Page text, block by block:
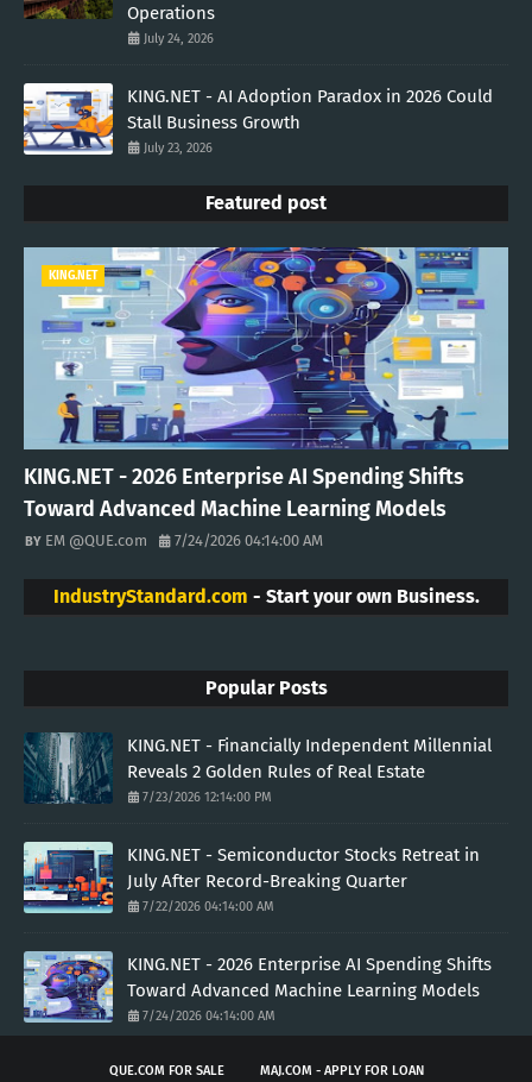
Operations
July 24, 2026
KING.NET - AI Adoption Paradox in 2026 Could
Stall Business Growth
July 23, 2026
Featured post
KING.NET
KING.NET - 2026 Enterprise AI Spending Shifts
Toward Advanced Machine Learning Models
EM @QUE.com 7/24/2026 04:14:00 AM
IndustryStandard.com - Start your own Business.
Popular Posts
KING.NET - Financially Independent Millennial
Reveals 2 Golden Rules of Real Estate
7/23/2026 12:14:00 PM
KING.NET - Semiconductor Stocks Retreat in
July After Record-Breaking Quarter
7/22/2026 04:14:00 AM
KING.NET - 2026 Enterprise AI Spending Shifts
Toward Advanced Machine Learning Models
7/24/2026 04:14:00 AM
QUE.COM FOR SALE MAJ.COM - APPLY FOR LOAN